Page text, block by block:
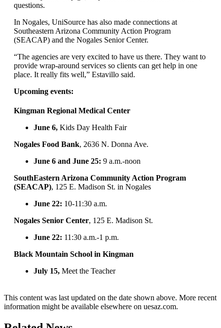
questions.
In Nogales, UniSource has also made connections at
Southeastern Arizona Community Action Program
(SEACAP) and the Nogales Senior Center.
“The agencies are very excited to have us there. They want to
provide wrap-around services so clients can get help in one
place. It really fits well,” Estavillo said.
Upcoming events:
Kingman Regional Medical Center
June 6, Kids Day Health Fair
Nogales Food Bank, 2636 N. Donna Ave.
June 6 and June 25: 9 a.m.-noon
SouthEastern Arizona Community Action Program
(SEACAP), 125 E. Madison St. in Nogales
June 22: 10-11:30 a.m.
Nogales Senior Center, 125 E. Madison St.
June 22: 11:30 a.m.-1 p.m.
Black Mountain School in Kingman
July 15, Meet the Teacher
This content was last updated on the date shown above. More recent
information might be available elsewhere on uesaz.com.